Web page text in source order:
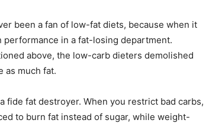
been a fan of low-fat diets, because when it
in a fat-losing department.
above, the low-carb dieters demolished
as much fat.
fide fat destroyer. When you restrict bad carbs,
to burn fat instead of sugar, while weight-